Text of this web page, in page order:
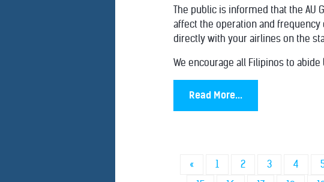
The public is informed that the
affect the operation and frequency
directly with your airlines on the
We encourage all Filipinos to abide
Read More...
« 1 2 3 4